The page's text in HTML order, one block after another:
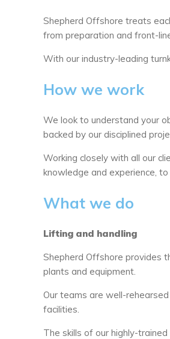
Shepherd Offshore treats
from preparation and front-
With our industry-leading
How we work
We look to understand your
backed by our disciplined
Working closely with all our
knowledge and experience,
What we do
Lifting and handling
Shepherd Offshore provides
plants and equipment.
Our teams are well-
facilities.
The skills of our highly-